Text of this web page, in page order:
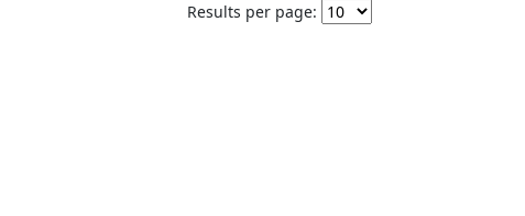
Results per page: